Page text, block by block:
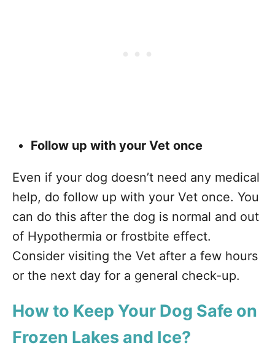
Follow up with your Vet once
Even if your dog doesn’t need any medical
help, do follow up with your Vet once. You
can do this after the dog is normal and out
of Hypothermia or frostbite effect.
Consider visiting the Vet after a few hours
or the next day for a general check-up.
How to Keep Your Dog Safe on
Frozen Lakes and Ice?